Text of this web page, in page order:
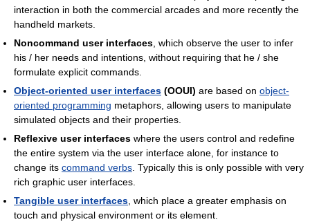
interaction in both the commercial arcades and more recently the
handheld markets.
Noncommand user interfaces , which observe the user to infer
his / her needs and intentions, without requiring that he / she
formulate explicit commands.
Object-oriented user interfaces (OOUI) are based on object-
oriented programming metaphors, allowing users to manipulate
simulated objects and their properties.
Reflexive user interfaces where the users control and redefine
the entire system via the user interface alone, for instance to
change its command verbs . Typically this is only possible with very
rich graphic user interfaces.
Tangible user interfaces , which place a greater emphasis on
touch and physical environment or its element.